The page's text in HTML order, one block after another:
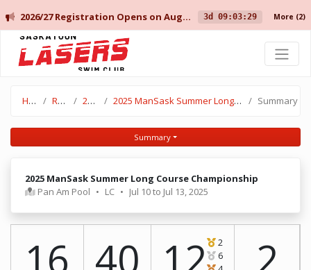
2026/27 Registration Opens on August 10 for Current Members, and August 14 for New Members. 3d 09:03:29 More (2)
Saskatoon Lasers Swim Club
Home Results 2024-25 2025 ManSask Summer Long Course Championship Summary
Summary
2025 ManSask Summer Long Course Championship
Pan Am Pool • LC • Jul 10 to Jul 13, 2025
16 40 12
2
6
2